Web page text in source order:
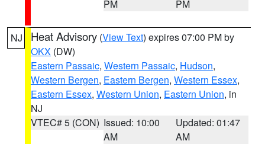
PM
PM
NJ Heat Advisory (View Text) expires 07:00 PM by
OKX (DW)
Eastern Passaic, Western Passaic, Hudson,
Western Bergen, Eastern Bergen, Western Essex,
Eastern Essex, Western Union, Eastern Union, in
NJ
VTEC# 5 (CON) Issued: 10:00
AM
Updated: 01:47
AM